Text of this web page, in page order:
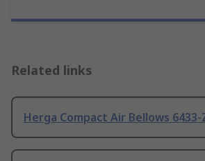
Related links
Herga Compact Air Bellows 6433-